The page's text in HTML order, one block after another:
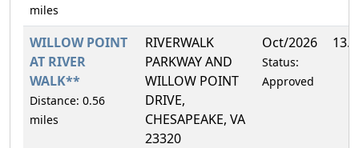
miles
WILLOW POINT
AT RIVER
WALK**
Distance: 0.56
miles
RIVERWALK
PARKWAY AND
WILLOW POINT
DRIVE,
CHESAPEAKE, VA
23320
Oct/2026
Status:
Approved